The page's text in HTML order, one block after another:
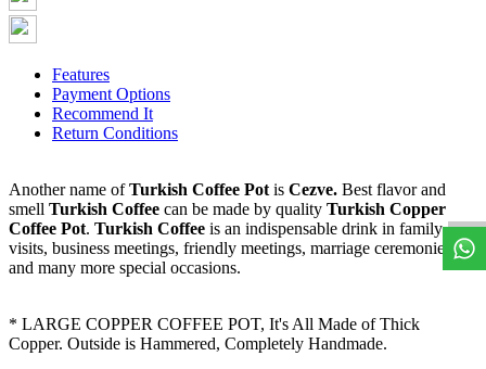
Features
Payment Options
Recommend It
Return Conditions
Another name ofTurkish Coffee Pot is Cezve. Best flavor and
smell Turkish Coffee can be made by quality Turkish Copper
Coffee Pot. Turkish Coffee is an indispensable drink in family
visits, business meetings, friendly meetings, marriage ceremonies
and many more special occasions.
* LARGE COPPER COFFEE POT, It's All Made of Thick
Copper. Outside is Hammered, Completely Handmade.